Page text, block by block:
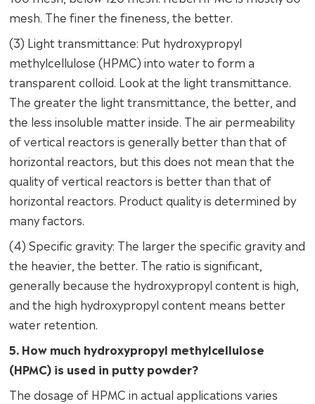
mesh. The finer the fineness, the better.
(3) Light transmittance: Put hydroxypropyl
methylcellulose (HPMC) into water to form a
transparent colloid. Look at the light transmittance.
The greater the light transmittance, the better, and
the less insoluble matter inside. The air permeability
of vertical reactors is generally better than that of
horizontal reactors, but this does not mean that the
quality of vertical reactors is better than that of
horizontal reactors. Product quality is determined by
many factors.
(4) Specific gravity: The larger the specific gravity and
the heavier, the better. The ratio is significant,
generally because the hydroxypropyl content is high,
and the high hydroxypropyl content means better
water retention.
5. How much hydroxypropyl methylcellulose
(HPMC) is used in putty powder?
The dosage of HPMC in actual applications varies